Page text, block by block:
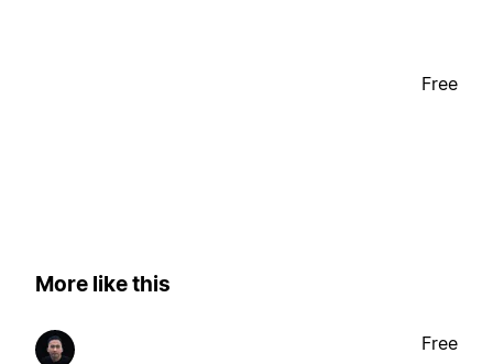
Free
More like this
Free